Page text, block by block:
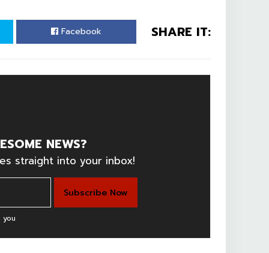
SHARE IT:
Facebook
NEWS?
straight into your inbox!
you